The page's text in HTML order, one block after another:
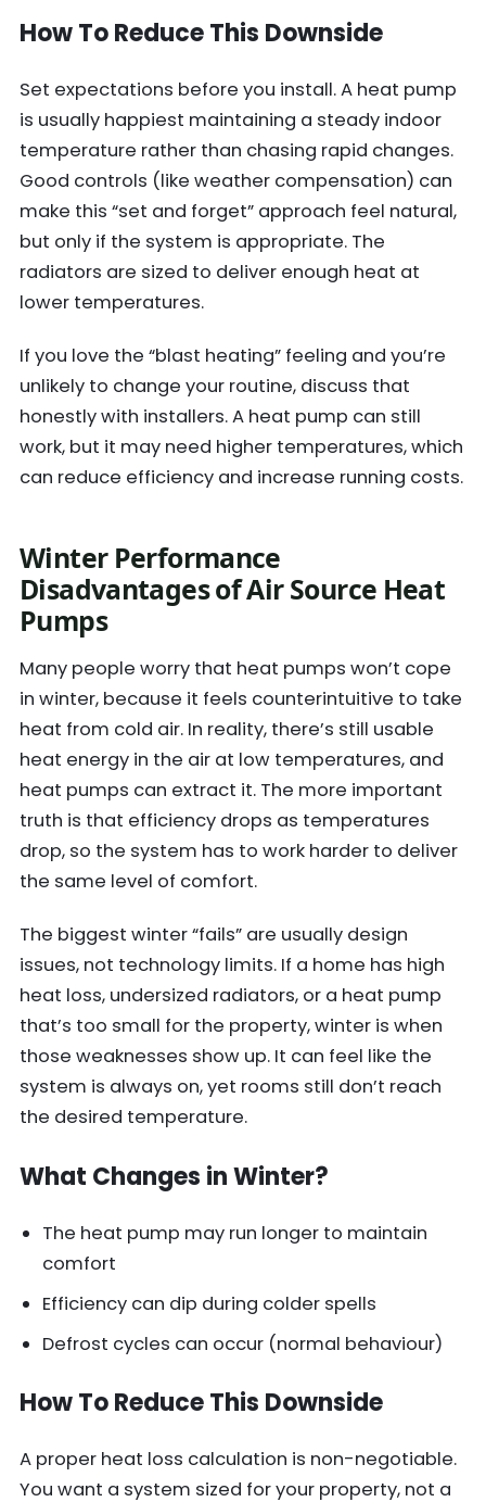
How To Reduce This Downside
Set expectations before you install. A heat pump
is usually happiest maintaining a steady indoor
temperature rather than chasing rapid changes.
Good controls (like weather compensation) can
make this “set and forget” approach feel natural,
but only if the system is appropriate. The
radiators are sized to deliver enough heat at
lower temperatures.
If you love the “blast heating” feeling and you’re
unlikely to change your routine, discuss that
honestly with installers. A heat pump can still
work, but it may need higher temperatures, which
can reduce efficiency and increase running costs.
Winter Performance
Disadvantages of Air Source Heat
Pumps
Many people worry that heat pumps won’t cope
in winter, because it feels counterintuitive to take
heat from cold air. In reality, there’s still usable
heat energy in the air at low temperatures, and
heat pumps can extract it. The more important
truth is that efficiency drops as temperatures
drop, so the system has to work harder to deliver
the same level of comfort.
The biggest winter “fails” are usually design
issues, not technology limits. If a home has high
heat loss, undersized radiators, or a heat pump
that’s too small for the property, winter is when
those weaknesses show up. It can feel like the
system is always on, yet rooms still don’t reach
the desired temperature.
What Changes in Winter?
The heat pump may run longer to maintain
comfort
Efficiency can dip during colder spells
Defrost cycles can occur (normal behaviour)
How To Reduce This Downside
A proper heat loss calculation is non-negotiable.
You want a system sized for your property, not a